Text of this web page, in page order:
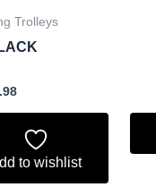
Trolleys
to wishlist